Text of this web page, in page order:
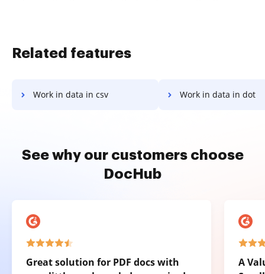
Related features
Work in data in csv Work in data in dot
See why our customers choose
DocHub
Great solution for PDF docs with
A